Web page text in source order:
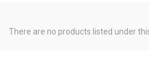
There are no products listed under